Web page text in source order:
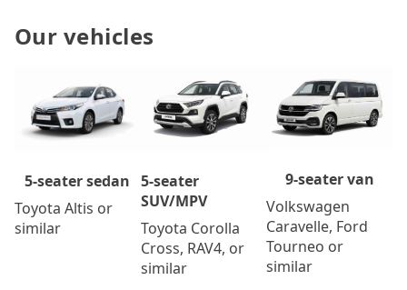
Our vehicles
5-seater sedan
Toyota Altis or
similar
5-seater
SUV/MPV
Toyota Corolla
Cross, RAV4, or
similar
9-seater van
Volkswagen
Caravelle, Ford
Tourneo or
similar